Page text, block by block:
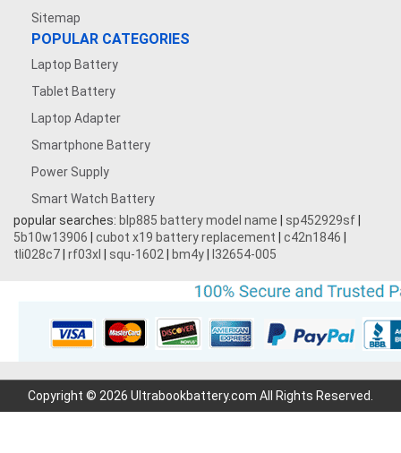
Sitemap
POPULAR CATEGORIES
Laptop Battery
Tablet Battery
Laptop Adapter
Smartphone Battery
Power Supply
Smart Watch Battery
popular searches: blp885 battery model name sp452929sf
5b10w13906
cubot x19 battery replacement c42n1846
tli028c7 rf03xl squ-1602 bm4y l32654-005
Copyright © 2026 Ultrabookbattery.com All Rights Reserved.